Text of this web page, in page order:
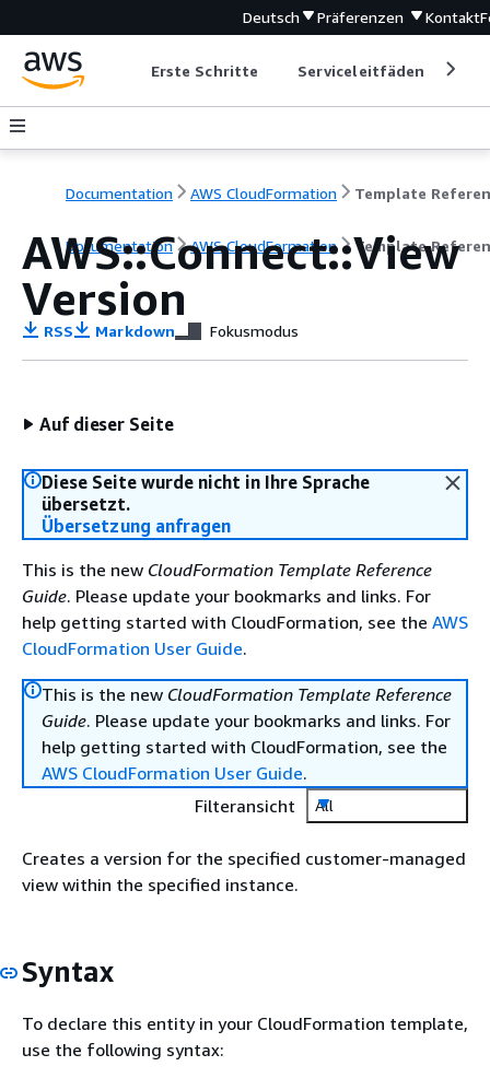
Deutsch Präferenzen Kontakt
Erste Schritte Serviceleitfäden
Documentation AWS CloudFormation Template
Documentation AWS CloudFormation Template
AWS::Connect::View
Version
RSS Markdown Fokusmodus
Auf dieser Seite
Diese Seite wurde nicht in Ihre Sprache
übersetzt.
Übersetzung anfragen
This is the new CloudFormation Template Reference
Guide. Please update your bookmarks and links. For
help getting started with CloudFormation, see the AWS
CloudFormation User Guide.
This is the new CloudFormation Template Reference
Guide. Please update your bookmarks and links. For
help getting started with CloudFormation, see the
AWS CloudFormation User Guide.
Filteransicht
All
Creates a version for the specified customer-managed
view within the specified instance.
Syntax
To declare this entity in your CloudFormation template,
use the following syntax: